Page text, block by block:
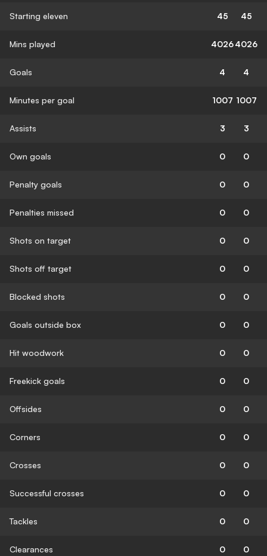
Starting eleven 45 45
Mins played 40264026
Goals 4 4
Minutes per goal 1007 1007
Assists 3 3
Own goals 0 0
Penalty goals 0 0
Penalties missed 0 0
Shots on target 0 0
Shots off target 0 0
Blocked shots 0 0
Goals outside box 0 0
Hit woodwork 0 0
Freekick goals 0 0
Offsides 0 0
Corners 0 0
Crosses 0 0
Successful crosses 0 0
Tackles 0 0
Clearances 0 0